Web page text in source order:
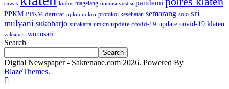
cawas kudus magelang operasi yustisi pandemi
PPKM PPKM darurat ppkm mikro protokol kesehatan semarang solo sri
mulyani sukoharjo surakarta umkm update covid-19 update covid-19 klaten
vaksinasi wonosari
Search
Search
Digital Newspaper - Saktenane.com 2026. Powered By
BlazeThemes.